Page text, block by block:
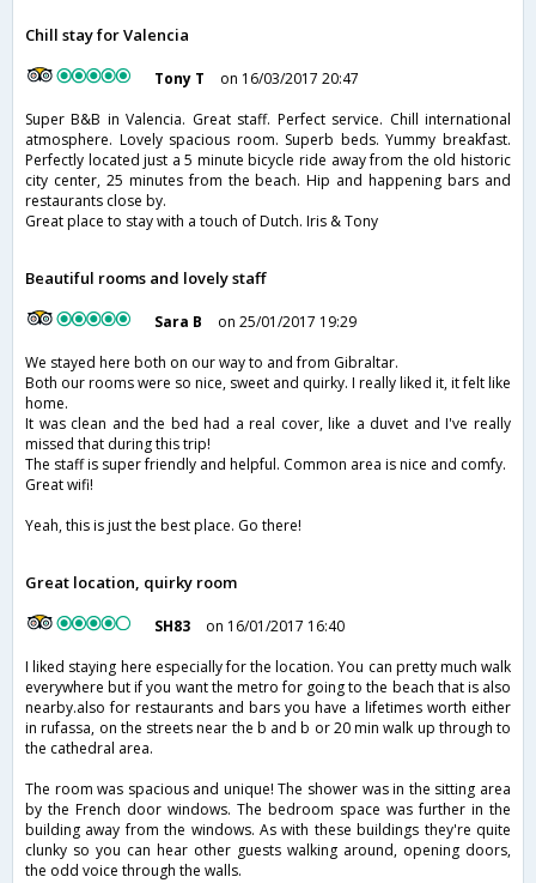
Chill stay for Valencia
Tony T
on 16/03/2017 20:47
Super B&B in Valencia. Great staff. Perfect service. Chill international
atmosphere. Lovely spacious room. Superb beds. Yummy breakfast.
Perfectly located just a 5 minute bicycle ride away from the old historic
city center, 25 minutes from the beach. Hip and happening bars and
restaurants close by.
Great place to stay with a touch of Dutch. Iris & Tony
Beautiful rooms and lovely staff
Sara B
on 25/01/2017 19:29
We stayed here both on our way to and from Gibraltar.
Both our rooms were so nice, sweet and quirky. I really liked it, it felt like
home.
It was clean and the bed had a real cover, like a duvet and I've really
missed that during this trip!
The staff is super friendly and helpful. Common area is nice and comfy.
Great wifi!
Yeah, this is just the best place. Go there!
Great location, quirky room
SH83
on 16/01/2017 16:40
I liked staying here especially for the location. You can pretty much walk
everywhere but if you want the metro for going to the beach that is also
nearby.also for restaurants and bars you have a lifetimes worth either
in rufassa, on the streets near the b and b or 20 min walk up through to
the cathedral area.
The room was spacious and unique! The shower was in the sitting area
by the French door windows. The bedroom space was further in the
building away from the windows. As with these buildings they're quite
clunky so you can hear other guests walking around, opening doors,
the odd voice through the walls.